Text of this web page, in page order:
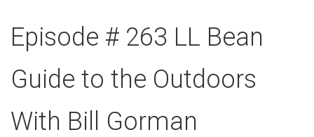
Episode # 263 LL Bean
Guide to the Outdoors
With Bill Gorman